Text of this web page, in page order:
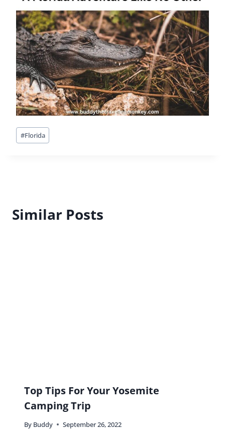
Post
Tags:
#Florida
Similar Posts
Top Tips For Your Yosemite
Camping Trip
By Buddy September 26, 2022